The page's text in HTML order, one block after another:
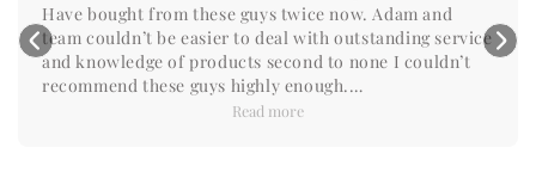
Have bought from these guys twice now. Adam and
team couldn’t be easier to deal with outstanding service
and knowledge of products second to none I couldn’t
recommend these guys highly enough.
Do yourself a favour and reach out you won’t be
Read more